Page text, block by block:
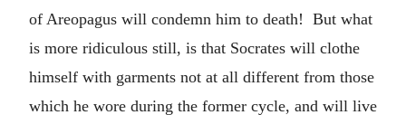
of Areopagus will condemn him to death! But what
is more ridiculous still, is that Socrates will clothe
himself with garments not at all different from those
which he wore during the former cycle, and will live